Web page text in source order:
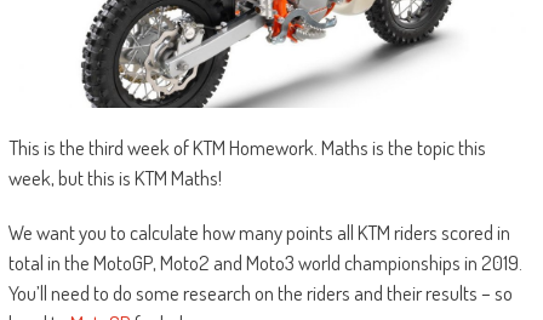
This is the third week of KTM Homework. Maths is the topic this
week, but this is KTM Maths!
We want you to calculate how many points all KTM riders scored in
total in the MotoGP, Moto2 and Moto3 world championships in 2019.
You’ll need to do some research on the riders and their results – so